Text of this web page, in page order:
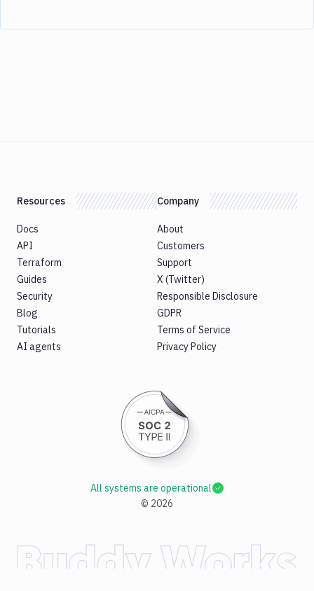
Resources
Docs
API
Terraform
Guides
Security
Blog
Tutorials
AI agents
Company
About
Customers
Support
X (Twitter)
Responsible Disclosure
GDPR
Terms of Service
Privacy Policy
© 2026
All systems are operational